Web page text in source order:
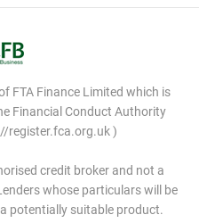
FTA Finance Limited which is
Financial Conduct Authority
register.fca.org.uk )
credit broker and not a
whose particulars will be
potentially suitable product.